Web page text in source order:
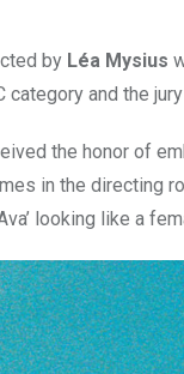
by Léa Mysius
and the jury
the honor of
in the directing
looking like a